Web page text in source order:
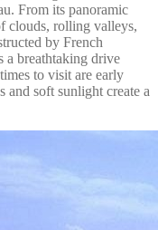
From its panoramic
clouds, rolling valleys,
by French
a breathtaking drive
to visit are early
and soft sunlight create a